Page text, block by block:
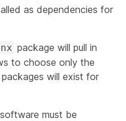
as dependencies for
package will pull in
to choose only the
will exist for
must be